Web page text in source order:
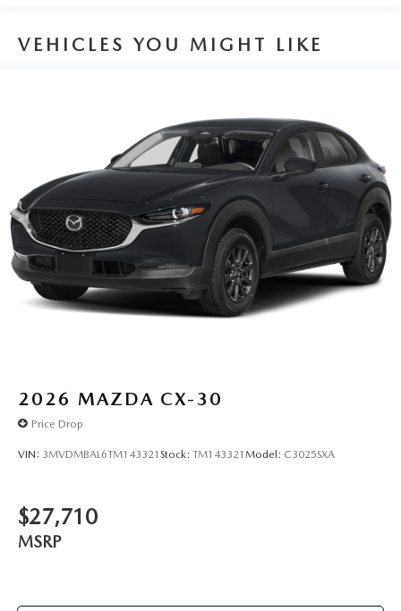
VEHICLES YOU MIGHT LIKE
2026 MAZDA CX-30
Price Drop
VIN: 3MVDMBAL6TM143321 Stock: TM143321 Model: C3025SXA
$27,710
MSRP